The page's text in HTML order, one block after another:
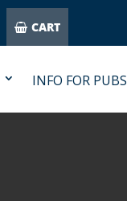
CART
INFO FOR PUBS